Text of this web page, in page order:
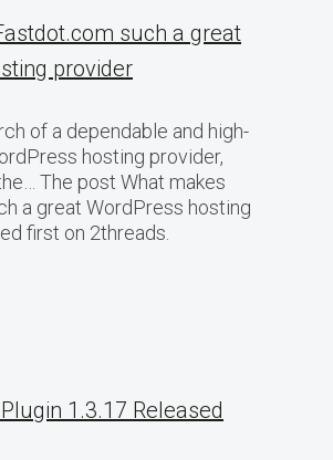
such a great
provider
of a dependable and high-
hosting provider,
The post What makes
a great WordPress hosting
first on 2threads.
1.3.17 Released